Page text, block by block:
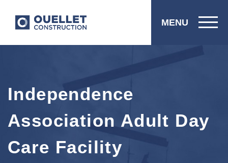
MENU
Independence
Association Adult Day
Care Facility